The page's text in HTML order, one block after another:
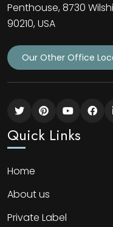
Penthouse, 8730
90210, USA
Our Other Office
Quick Links
Home
About us
Private Label